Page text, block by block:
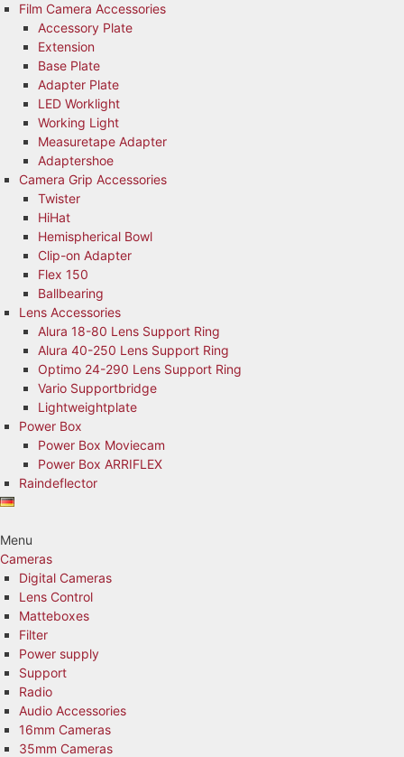
Film Camera Accessories
Accessory Plate
Extension
Base Plate
Adapter Plate
LED Worklight
Working Light
Measuretape Adapter
Adaptershoe
Camera Grip Accessories
Twister
HiHat
Hemispherical Bowl
Clip-on Adapter
Flex 150
Ballbearing
Lens Accessories
Alura 18-80 Lens Support Ring
Alura 40-250 Lens Support Ring
Optimo 24-290 Lens Support Ring
Vario Supportbridge
Lightweightplate
Power Box
Power Box Moviecam
Power Box ARRIFLEX
Raindeflector
Menu
Cameras
Digital Cameras
Lens Control
Matteboxes
Filter
Power supply
Support
Radio
Audio Accessories
16mm Cameras
35mm Cameras